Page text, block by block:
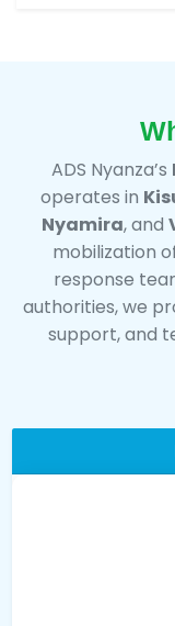
ADS Nyanza’s
operates in
Nyamira, and
mobilization
response
authorities, we
support, and